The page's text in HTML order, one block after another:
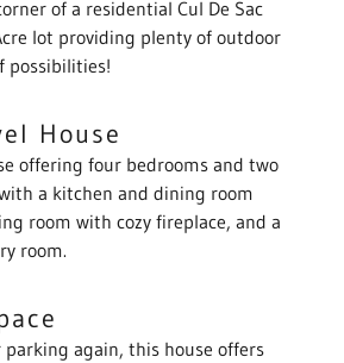
of a residential Cul De Sac
lot providing plenty of outdoor
possibilities!
House
offering four bedrooms and two
a kitchen and dining room
room with cozy fireplace, and a
room.
parking again, this house offers